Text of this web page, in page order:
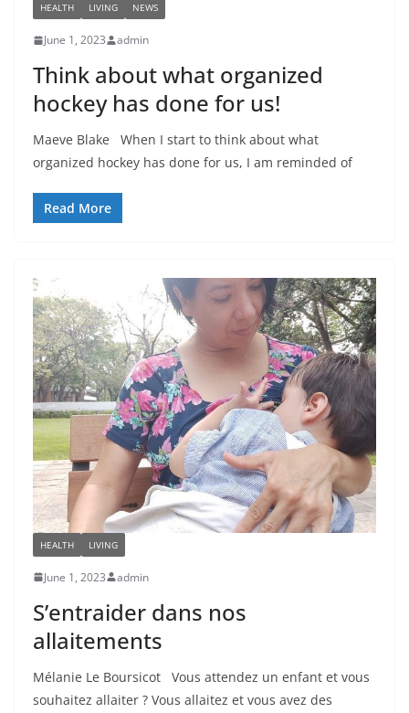
HEALTH LIVING NEWS
June 1, 2023 admin
Think about what organized
hockey has done for us!
Maeve Blake When I start to think about what
organized hockey has done for us, I am reminded of
Read More
HEALTH LIVING
June 1, 2023 admin
S’entraider dans nos
allaitements
Mélanie Le Boursicot Vous attendez un enfant et vous
souhaitez allaiter ? Vous allaitez et vous avez des